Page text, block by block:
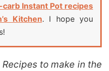
carb Instant Pot recipes
Kitchen. I hope you
to make in the